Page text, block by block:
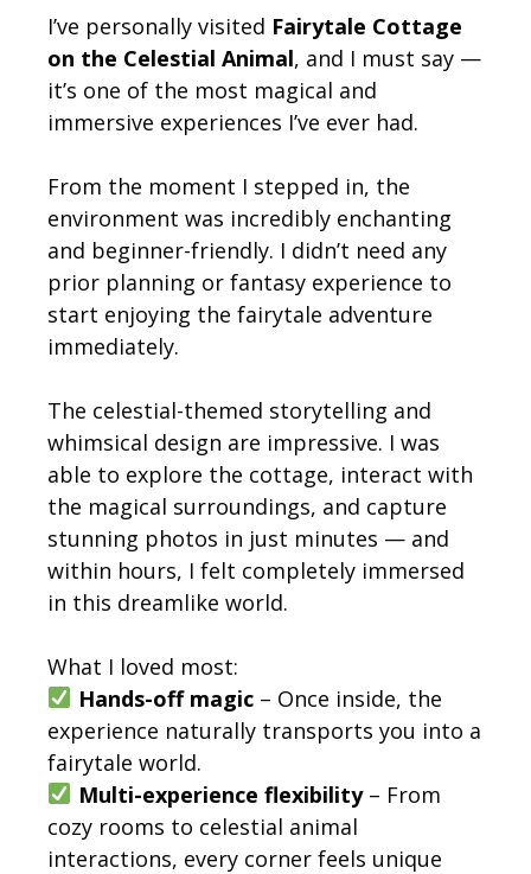
I’ve personally visited Fairytale Cottage
on the Celestial Animal, and I must say —
it’s one of the most magical and
immersive experiences I’ve ever had.
From the moment I stepped in, the
environment was incredibly enchanting
and beginner-friendly. I didn’t need any
prior planning or fantasy experience to
start enjoying the fairytale adventure
immediately.
The celestial-themed storytelling and
whimsical design are impressive. I was
able to explore the cottage, interact with
the magical surroundings, and capture
stunning photos in just minutes — and
within hours, I felt completely immersed
in this dreamlike world.
What I loved most:
Hands-off magic– Once inside, the
experience naturally transports you into a
fairytale world.
Multi-experience flexibility– From
cozy rooms to celestial animal
interactions, every corner feels unique